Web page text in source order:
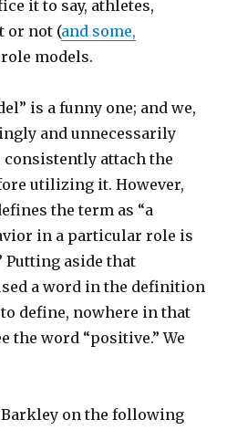
it to say, athletes,
or not (and some,
models.
is a funny one; and we,
and unnecessarily
consistently attach the
utilizing it. However,
the term as “a
in a particular role is
Putting aside that
a word in the definition
define, nowhere in that
the word “positive.” We
on the following